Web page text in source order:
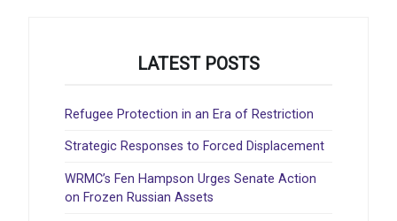
LATEST POSTS
Refugee Protection in an Era of Restriction
Strategic Responses to Forced Displacement
WRMC’s Fen Hampson Urges Senate Action
on Frozen Russian Assets